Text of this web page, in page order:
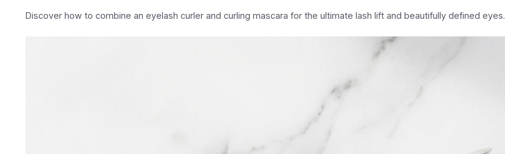
Discover how to combine an eyelash curler and curling mascara for the ultimate lash lift and beautifully defined eyes.